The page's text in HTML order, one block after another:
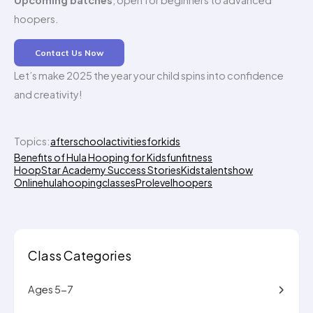
hoopers.
Contact Us Now
Let’s make 2025 the year your child spins into confidence
and creativity!
Topics:afterschoolactivitiesforkids
Benefits of Hula Hooping for Kidsfunfitness
HoopStar Academy Success StoriesKidstalentshow
OnlinehulahoopingclassesProlevelhoopers
Class Categories
Ages 5-7